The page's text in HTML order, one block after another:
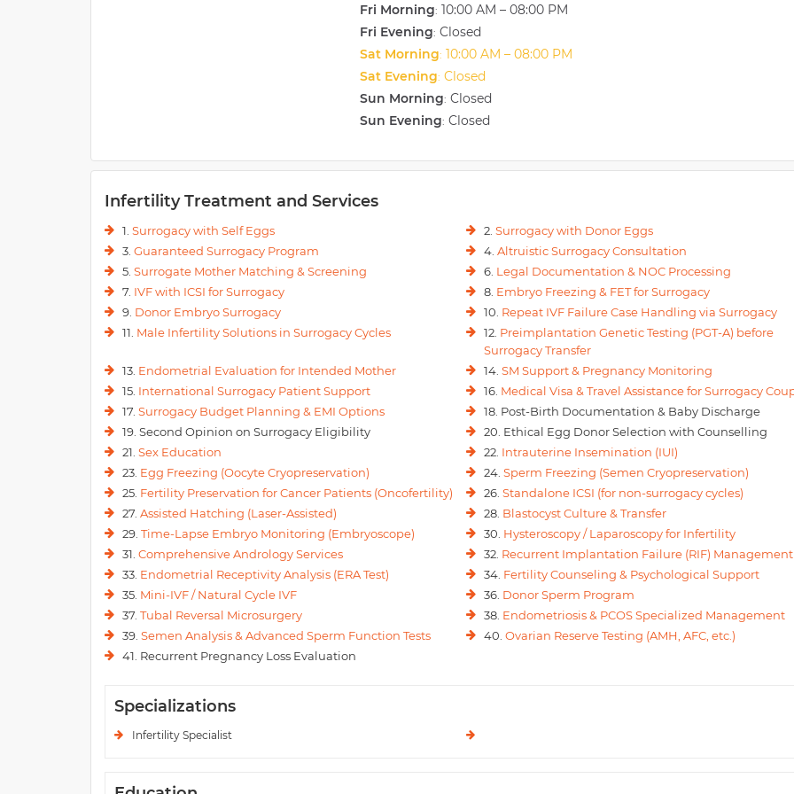
Additionally, high-risk obstetrics care is provided. This includes scenarios such as multiple pregnancies (twins, triplets, etc),
associated disorders such as PIH (Hypertension in pregnancy), GDM (Pregnancy-associated Diabetes), APH (Bleeding), Jaundice,
Fri Morning: 10:00 AM – 08:00 PM
Fri Evening: Closed
Sat Morning: 10:00 AM – 08:00 PM
Sat Evening: Closed
Sun Morning: Closed
Sun Evening: Closed
Infertility Treatment and Services
1. Surrogacy with Self Eggs 2. Surrogacy with Donor Eggs
3. Guaranteed Surrogacy Program 4. Altruistic Surrogacy Consultation
5. Surrogate Mother Matching & Screening 6. Legal Documentation & NOC Processing
7. IVF with ICSI for Surrogacy 8. Embryo Freezing & FET for Surrogacy
9. Donor Embryo Surrogacy 10. Repeat IVF Failure Case Handling via Surrogacy
11. Male Infertility Solutions in Surrogacy Cycles 12. Preimplantation Genetic Testing (PGT-A) before
Surrogacy Transfer
13. Endometrial Evaluation for Intended Mother 14. SM Support & Pregnancy Monitoring
15. International Surrogacy Patient Support 16. Medical Visa & Travel Assistance for Surrogacy
17. Surrogacy Budget Planning & EMI Options
18. Post-Birth Documentation & Baby Discharge
19. Second Opinion on Surrogacy Eligibility
20. Ethical Egg Donor Selection with Counselling
21. Sex Education 22. Intrauterine Insemination (IUI)
23. Egg Freezing (Oocyte Cryopreservation) 24. Sperm Freezing (Semen Cryopreservation)
25. Fertility Preservation for Cancer Patients (Oncofertility) 26. Standalone ICSI (for non-surrogacy cycles)
27. Assisted Hatching (Laser-Assisted) 28. Blastocyst Culture & Transfer
29. Time-Lapse Embryo Monitoring (Embryoscope) 30. Hysteroscopy / Laparoscopy for Infertility
31. Comprehensive Andrology Services 32. Recurrent Implantation Failure (RIF) Management
33. Endometrial Receptivity Analysis (ERA Test) 34. Fertility Counseling & Psychological Support
35. Mini-IVF / Natural Cycle IVF 36. Donor Sperm Program
37. Tubal Reversal Microsurgery 38. Endometriosis & PCOS Specialized Management
39. Semen Analysis & Advanced Sperm Function Tests 40. Ovarian Reserve Testing (AMH, AFC, etc.)
41. Recurrent Pregnancy Loss Evaluation
Specializations
Infertility Specialist